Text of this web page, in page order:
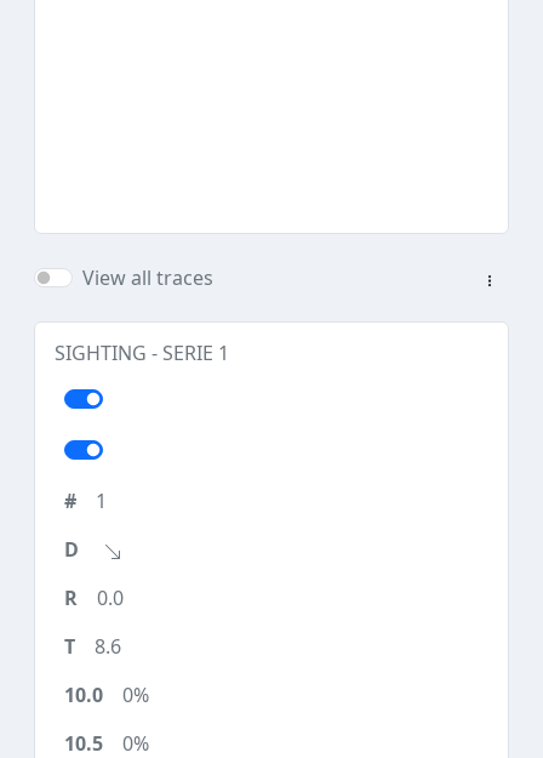
View all traces
SIGHTING - SERIE 1
1
0.0
8.6
0%
0%